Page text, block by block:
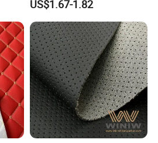
Fabric for Car Seat
Upholstery Sofa Bag
US$1.67-1.82